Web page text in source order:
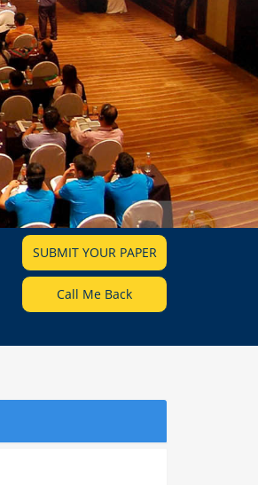
SUBMIT YOUR PAPER
Call Me Back